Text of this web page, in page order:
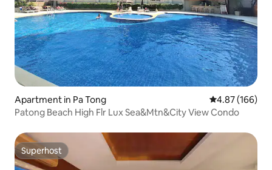
Apartment in Pa Tong 4.87 out of 5
4.87 (166)
Patong Beach High Flr Lux Sea&Mtn&City View Condo
Superhost
Superhost